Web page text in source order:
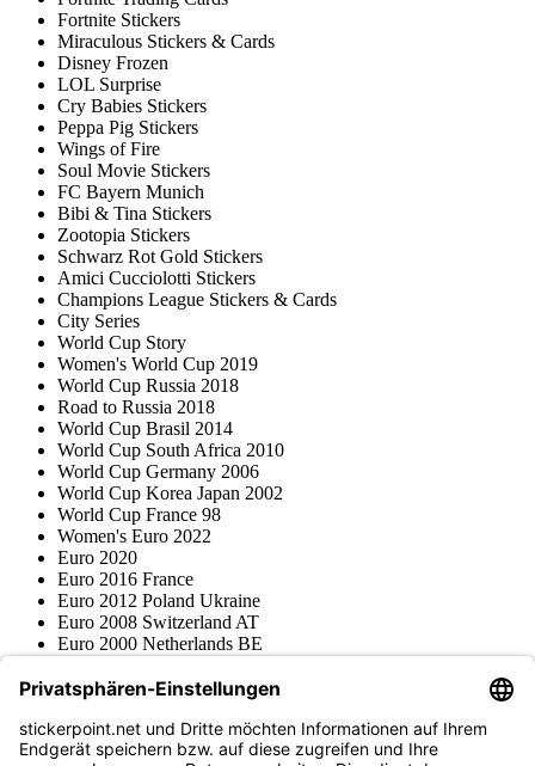
Fortnite Stickers
Miraculous Stickers & Cards
Disney Frozen
LOL Surprise
Cry Babies Stickers
Peppa Pig Stickers
Wings of Fire
Soul Movie Stickers
FC Bayern Munich
Bibi & Tina Stickers
Zootopia Stickers
Schwarz Rot Gold Stickers
Amici Cucciolotti Stickers
Champions League Stickers & Cards
City Series
World Cup Story
Women's World Cup 2019
World Cup Russia 2018
Road to Russia 2018
World Cup Brasil 2014
World Cup South Africa 2010
World Cup Germany 2006
World Cup Korea Japan 2002
World Cup France 98
Women's Euro 2022
Euro 2020
Euro 2016 France
Euro 2012 Poland Ukraine
Euro 2008 Switzerland AT
Euro 2000 Netherlands BE
Blue Ocean
Various series
Accessories